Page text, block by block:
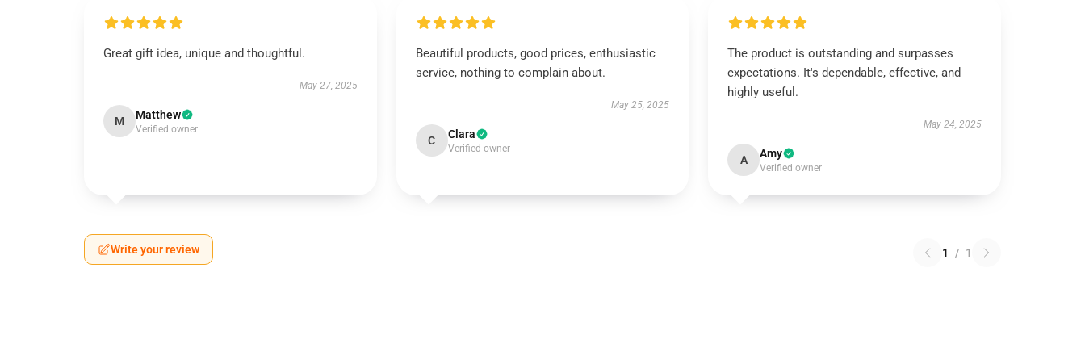
Great gift idea, unique and thoughtful.
May 27, 2025
M Matthew
Verified owner
Beautiful products, good prices, enthusiastic
service, nothing to complain about.
May 25, 2025
C Clara
Verified owner
The product is outstanding and surpasses
expectations. It's dependable, effective, and
highly useful.
May 24, 2025
A Amy
Verified owner
Write your review 1 / 1